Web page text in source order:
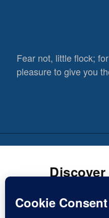
Fear not, little flock;
pleasure to give you
Subscribe now to keep